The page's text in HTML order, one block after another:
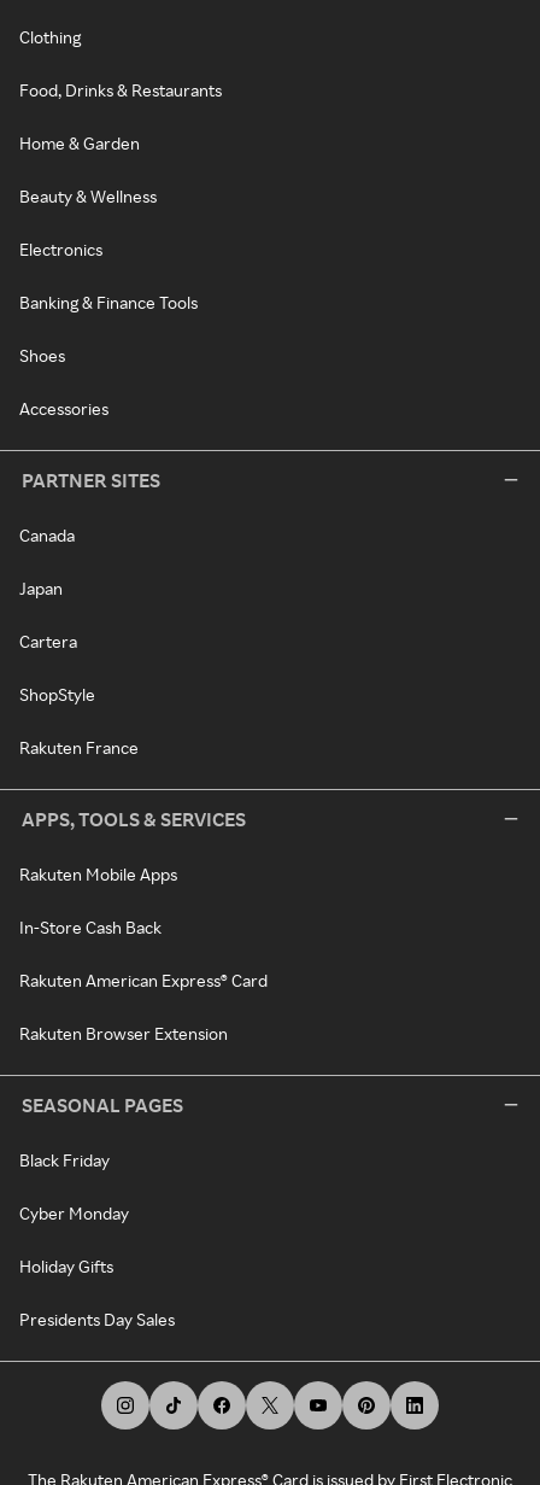
Clothing
Food, Drinks & Restaurants
Home & Garden
Beauty & Wellness
Electronics
Banking & Finance Tools
Shoes
Accessories
PARTNER SITES
Canada
Japan
Cartera
ShopStyle
Rakuten France
APPS, TOOLS & SERVICES
Rakuten Mobile Apps
In-Store Cash Back
Rakuten American Express® Card
Rakuten Browser Extension
SEASONAL PAGES
Black Friday
Cyber Monday
Holiday Gifts
Presidents Day Sales
The Rakuten American Express® Card is issued by First Electronic